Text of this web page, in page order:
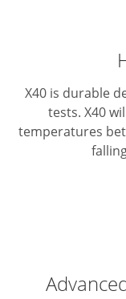
X40 is durable
tests. X40
temperatures